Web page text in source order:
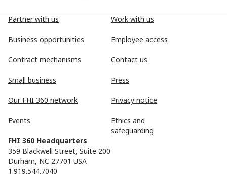
Partner with us
Business opportunities
Contract mechanisms
Small business
Our FHI 360 network
Events
Work with us
Employee access
Contact us
Press
Privacy notice
Ethics and
safeguarding
FHI 360 Headquarters
359 Blackwell Street, Suite 200
Durham, NC 27701 USA
1.919.544.7040